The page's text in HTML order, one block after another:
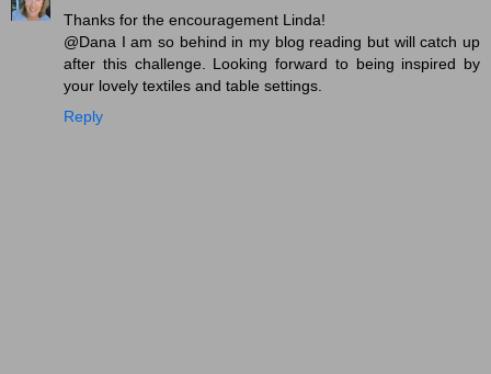
Thanks for the encouragement Linda!
@Dana I am so behind in my blog reading but will catch up
after this challenge. Looking forward to being inspired by
your lovely textiles and table settings.
Reply